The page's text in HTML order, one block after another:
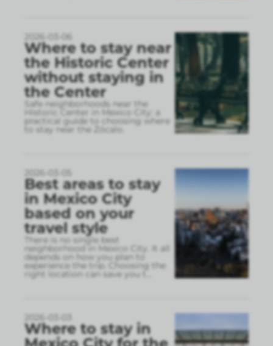
2026-03-06
Where to stay near
the Historic Center
without staying in
the Center
Safe neighborhoods near the
Historic Center in Mexico City: a
practical guide to choosing where
to stay near the Zócalo.
2026-03-05
Best areas to stay
in Mexico City
based on your
travel style
There is no single best
neighborhood in Mexico City. It all
depends on how you plan to
experience the trip. Choosing the
right location can save you t
2026-03-03
Where to stay in